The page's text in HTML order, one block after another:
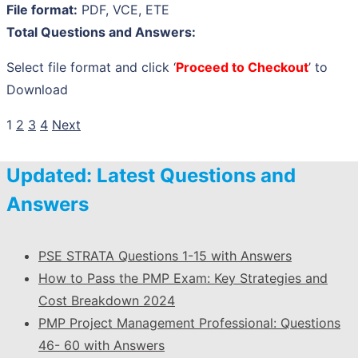
File format: PDF, VCE, ETE
Total Questions and Answers:
Select file format and click ‘Proceed to Checkout’ to
Download
1 2 3 4 Next
Updated: Latest Questions and
Answers
PSE STRATA Questions 1-15 with Answers
How to Pass the PMP Exam: Key Strategies and
Cost Breakdown 2024
PMP Project Management Professional: Questions
46- 60 with Answers